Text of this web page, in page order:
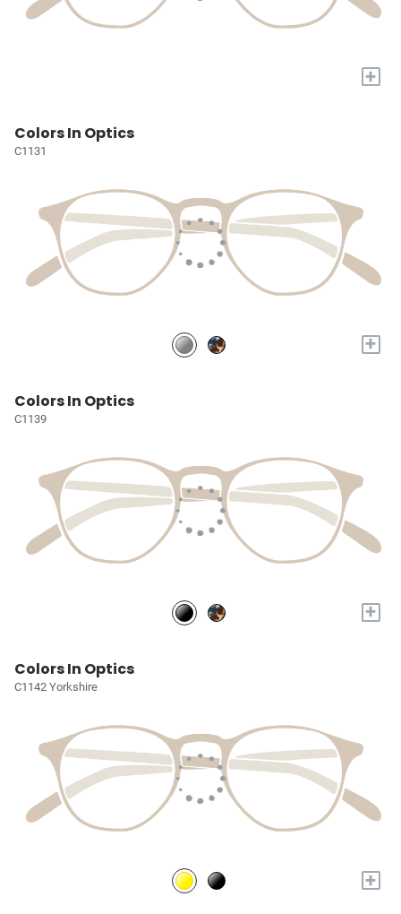
+
Colors In Optics
C1131
+
Colors In Optics
C1139
+
Colors In Optics
C1142 Yorkshire
+